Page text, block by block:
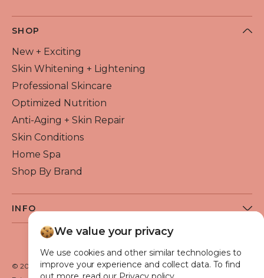
SHOP
New + Exciting
Skin Whitening + Lightening
Professional Skincare
Optimized Nutrition
Anti-Aging + Skin Repair
Skin Conditions
Home Spa
Shop By Brand
INFO
About Flawless Beauty
Become a Reseller
Beauty Blog
© 2026 Flawless Beauty & Skin. All rights reserved.
We value your privacy
We use cookies and other similar technologies to
improve your experience and collect data. To find